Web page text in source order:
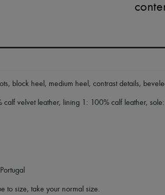
, block heel , medium heel , contrast details,
calf velvet leather, lining 1: 100% calf leather,
to size, take your normal size.